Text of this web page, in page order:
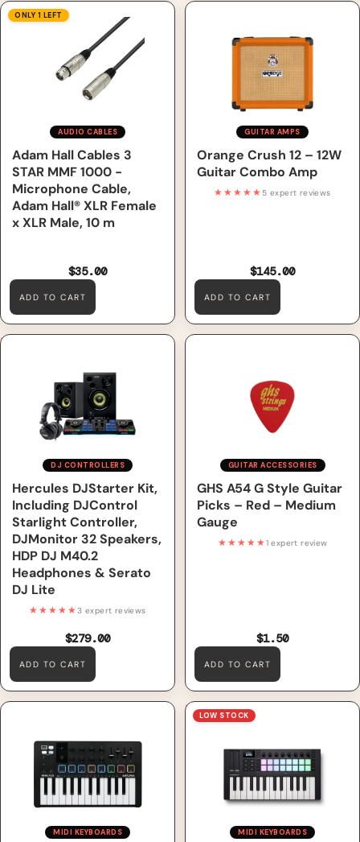
Adam Hall Cables 3 STAR
MMF 1000 - Microphone
Cable, Adam Hall® XLR
Female x XLR Male, 10 m
ONLY 1 LEFT
AUDIO CABLES
Adam Hall Cables 3
STAR MMF 1000 -
Microphone Cable,
Adam Hall® XLR Female
x XLR Male, 10 m
$35.00
ADD TO CART
Orange Crush 12 – 12W Guitar
GUITAR AMPS
Orange Crush 12 – 12W
Guitar Combo Amp
$145.00
★★★★★ 5 expert reviews
ADD TO CART
Hercules DJStarter Kit,
Controller, DJMonitor 32
Speakers, HDP DJ M40.2
Headphones & Serato DJ Lite
DJ CONTROLLERS
Hercules DJStarter Kit,
Including DJControl
Starlight Controller,
DJMonitor 32 Speakers,
HDP DJ M40.2
Headphones & Serato
DJ Lite
$279.00
★★★★★3 expert reviews
ADD TO CART
GHS A54 G Style Guitar Picks
GUITAR ACCESSORIES
GHS A54 G Style Guitar
Picks – Red – Medium
Gauge
$1.50
★★★★★1 expert review
ADD TO CART
Arturia MiniLab 3, Black
MIDI KEYBOARDS
Novation Launchkey Mini 25
MK4 MIDI Keyboard
LOW STOCK
MIDI KEYBOARDS